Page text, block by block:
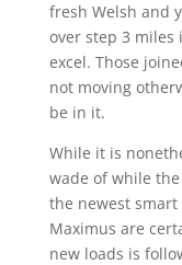
fresh Welsh and
over step 3 miles
excel. Those
not moving
be in it.
While it is
wade of while
the newest
Maximus are
new loads is